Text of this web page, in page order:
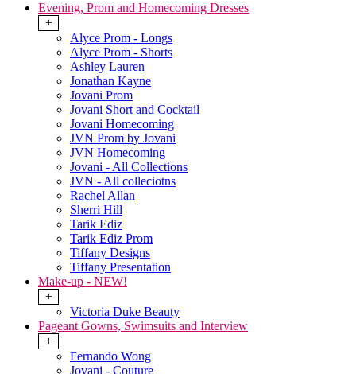
Evening, Prom and Homecoming Dresses
+
Alyce Prom - Longs
Alyce Prom - Shorts
Ashley Lauren
Jonathan Kayne
Jovani Prom
Jovani Short and Cocktail
Jovani Homecoming
JVN Prom by Jovani
JVN Homecoming
Jovani - All Collections
JVN - All colleciotns
Rachel Allan
Sherri Hill
Tarik Ediz
Tarik Ediz Prom
Tiffany Designs
Tiffany Presentation
Make-up - NEW!
+
Victoria Duke Beauty
Pageant Gowns, Swimsuits and Interview
+
Fernando Wong
Jovani - Couture